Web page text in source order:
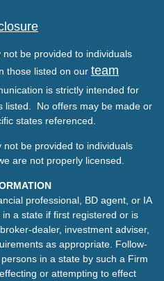
be provided to individuals
those listed on our team
is strictly intended for
listed. No offers may be made or
states referenced.
be provided to individuals
are not properly licensed.
professional, BD agent, or IA
a state if first registered or is
dealer, investment adviser,
as appropriate. Follow-
in a state by such a Firm
or attempting to effect